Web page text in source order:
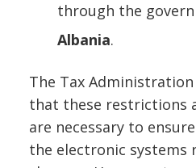
through the
Albania.
The Tax
that these restrictions
are necessary to
the electronic systems